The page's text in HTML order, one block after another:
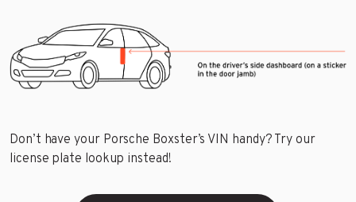
Don’t have your Porsche Boxster’s VIN handy? Try our
license plate lookup instead!